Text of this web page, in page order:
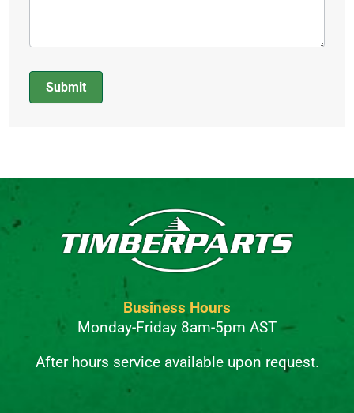
Submit
Business Hours
Monday-Friday 8am-5pm AST
After hours service available upon request.